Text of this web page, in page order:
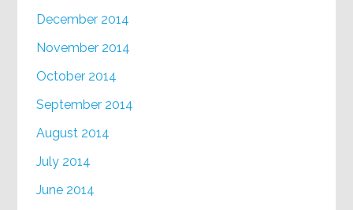
December 2014
November 2014
October 2014
September 2014
August 2014
July 2014
June 2014